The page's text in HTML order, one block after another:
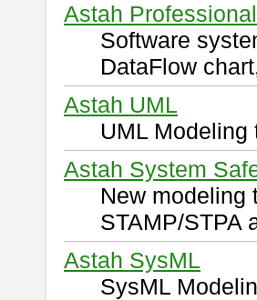
Astah Professional
Software
DataFlow
Astah UML
UML
Astah System
New modeling
STAMP/STPA
Astah SysML
SysML